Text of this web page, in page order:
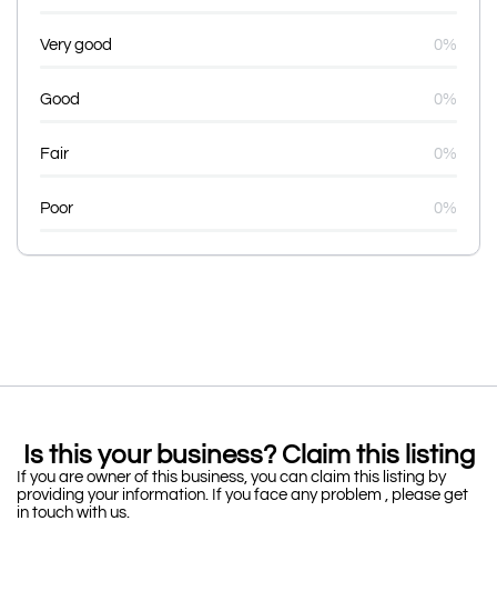
Very good 0%
Good 0%
Fair 0%
Poor 0%
Is this your business? Claim this listing
If you are owner of this business, you can claim this listing by
providing your information. If you face any problem , please get
in touch with us.